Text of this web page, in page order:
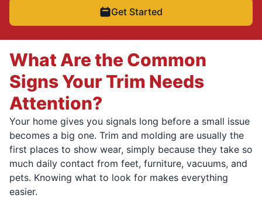
Get Started
What Are the Common
Signs Your Trim Needs
Attention?
Your home gives you signals long before a small issue
becomes a big one. Trim and molding are usually the
first places to show wear, simply because they take so
much daily contact from feet, furniture, vacuums, and
pets. Knowing what to look for makes everything
easier.